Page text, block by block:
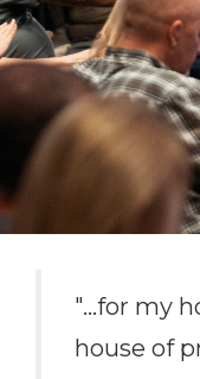
"...for my
house of